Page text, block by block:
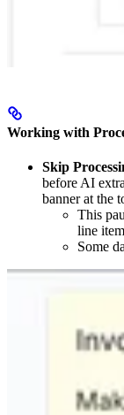
Working with
Skip
before AI
banner at the
This
line
Some